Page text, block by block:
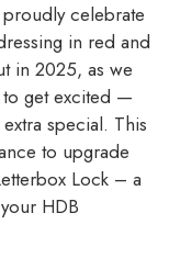
celebrate
in red and
in 2025, as we
to get excited —
special. This
to upgrade
Lock – a
HDB